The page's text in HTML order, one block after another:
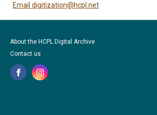
Email digitization@hcpl.net
About the HCPL Digital Archive
Contact us